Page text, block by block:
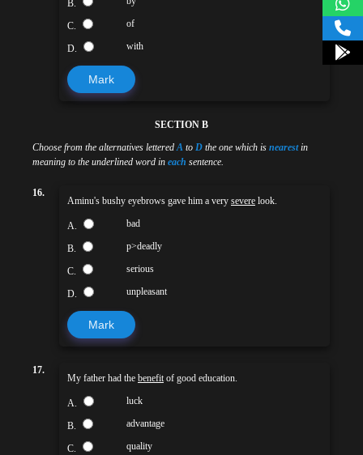
B.
C. of
D. with
Mark
SECTION B
Choose from the alternatives letteredA to D the one which is nearestin
meaning to the underlined word in each sentence.
16.
Aminu's bushy eyebrows gave him a very severe look.
A. bad
B. p>deadly
C. serious
D. unpleasant
Mark
17.
My father had the benefitof good education.
A. luck
B. advantage
C. quality